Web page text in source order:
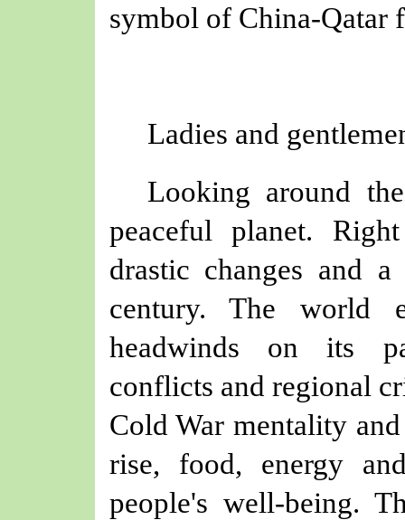
symbol of China-Qatar
Ladies and
Looking around
peaceful planet.
drastic changes and
century. The world
headwinds on its
conflicts and regional
Cold War mentality
rise, food, energy
people's well-being.